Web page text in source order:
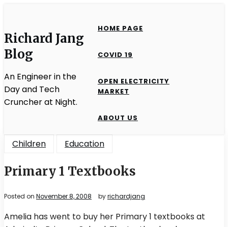
content
Richard Jang
Blog
An Engineer in the
Day and Tech
Cruncher at Night.
HOME PAGE
COVID 19
OPEN ELECTRICITY
MARKET
ABOUT US
Children Education
Primary 1 Textbooks
Posted on November 8, 2008 byrichardjang
Amelia has went to buy her Primary 1 textbooks at